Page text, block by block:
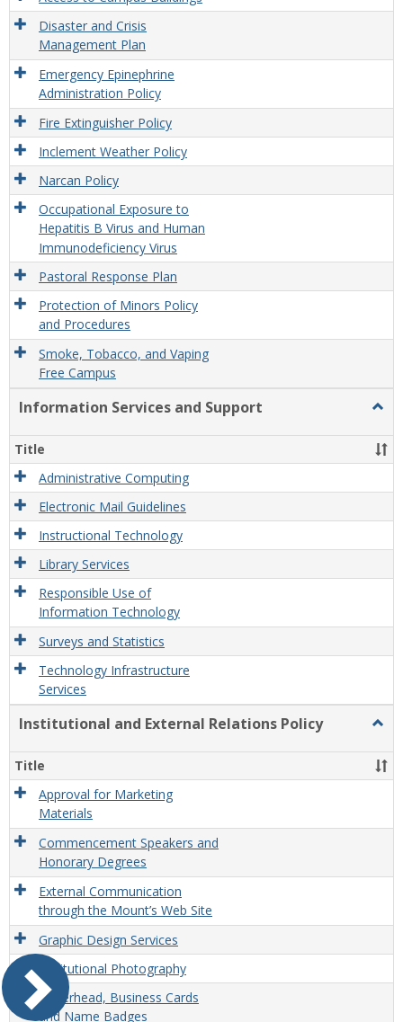
and
Disaster and Crisis
Management Plan
Emergency Epinephrine
Administration Policy
Fire Extinguisher Policy
Inclement Weather Policy
Narcan Policy
Occupational Exposure to
Hepatitis B Virus and Human
Immunodeficiency Virus
Pastoral Response Plan
Protection of Minors Policy
and Procedures
Smoke, Tobacco, and Vaping
Free Campus
Information Services and Support
and
Title
Administrative Computing
Electronic Mail Guidelines
Instructional Technology
Library Services
Responsible Use of
Information Technology
Surveys and Statistics
Technology Infrastructure
Services
Institutional and External Relations Policy
and
Title
Approval for Marketing
Materials
Commencement Speakers and
Honorary Degrees
External Communication
through the Mount’s Web Site
Graphic Design Services
Institutional Photography
Letterhead, Business Cards
and Name Badges